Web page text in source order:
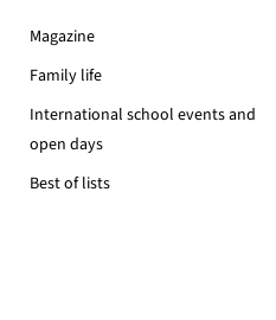
Magazine
Family life
International school events and
open days
Best of lists